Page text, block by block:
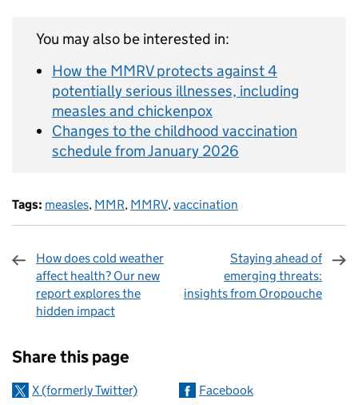
You may also be interested in:
How the MMRV protects against 4
potentially serious illnesses, including
measles and chickenpox
Changes to the childhood vaccination
schedule from January 2026
Tags: measles, MMR, MMRV, vaccination
How does cold weather
affect health? Our new
report explores the
hidden impact
Staying ahead of
emerging threats:
insights from Oropouche
Share this page
X (formerly Twitter)
Facebook